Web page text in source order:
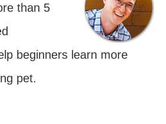
than 5
beginners learn more
pet.